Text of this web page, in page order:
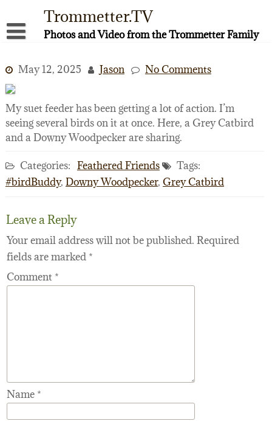
content
Trommetter.TV
Photos and Video from the Trommetter Family
Facebook
YouTube
May 12, 2025 Jason No Comments
My suet feeder has been getting a lot of action. I’m
seeing several birds on it at once. Here, a Grey Catbird
and a Downy Woodpecker are sharing.
Categories: Feathered Friends
Tags:
#birdBuddy, Downy Woodpecker, Grey Catbird
Leave a Reply
Your email address will not be published. Required
fields are marked *
Comment *
Name *